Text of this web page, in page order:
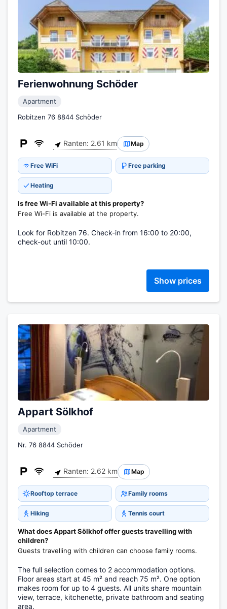
Ferienwohnung Schöder
Apartment
Robitzen 76 8844 Schöder
Ranten: 2.61 km Map
Free WiFi Free parking
Heating
Is free Wi-Fi available at this property?
Free Wi-Fi is available at the property.
Look for Robitzen 76. Check-in from 16:00 to 20:00,
check-out until 10:00.
Show prices
Appart Sölkhof
Apartment
Nr. 76 8844 Schöder
Ranten: 2.62 km Map
Rooftop terrace Family rooms
Hiking Tennis court
What does Appart Sölkhof offer guests travelling with
children?
Guests travelling with children can choose family rooms.
The full selection comes to 2 accommodation options.
Floor areas start at 45 m² and reach 75 m². One option
makes room for up to 4 guests. All units share mountain
view, terrace, kitchenette, private bathroom and seating
area.